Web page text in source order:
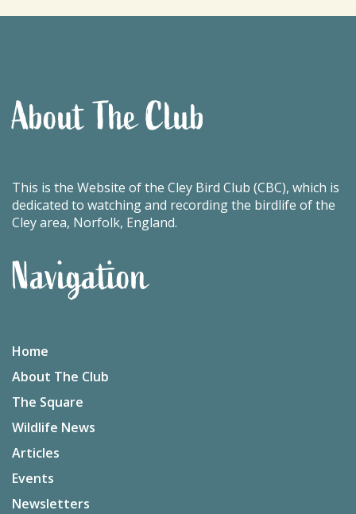
About The Club
This is the Website of the Cley Bird Club (CBC), which is
dedicated to watching and recording the birdlife of the
Cley area, Norfolk, England.
Navigation
Home
About The Club
The Square
Wildlife News
Articles
Events
Newsletters